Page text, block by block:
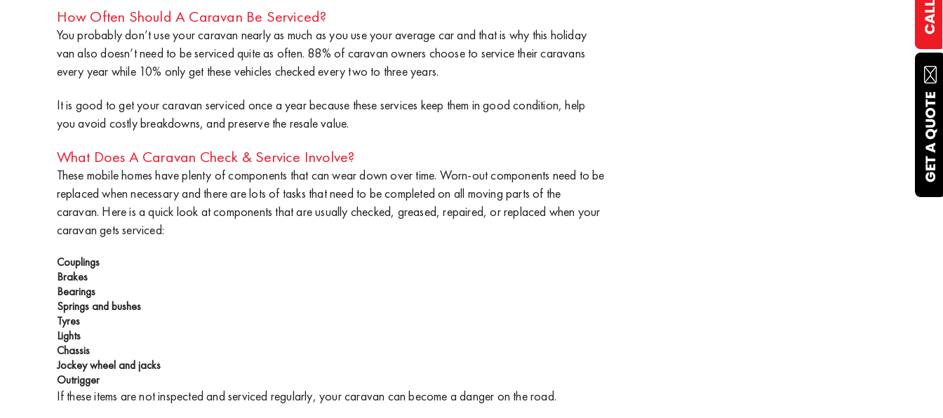
How Often Should A Caravan Be Serviced?
You probably don’t use your caravan nearly as much as you use your average car and that is why this holiday
van also doesn’t need to be serviced quite as often. 88% of caravan owners choose to service their caravans
every year while 10% only get these vehicles checked every two to three years.
It is good to get your caravan serviced once a year because these services keep them in good condition, help
you avoid costly breakdowns, and preserve the resale value.
What Does A Caravan Check & Service Involve?
These mobile homes have plenty of components that can wear down over time. Worn-out components need to be
replaced when necessary and there are lots of tasks that need to be completed on all moving parts of the
caravan. Here is a quick look at components that are usually checked, greased, repaired, or replaced when your
caravan gets serviced:
Couplings
Brakes
Bearings
Springs and bushes
Tyres
Lights
Chassis
Jockey wheel and jacks
Outrigger
If these items are not inspected and serviced regularly, your caravan can become a danger on the road.